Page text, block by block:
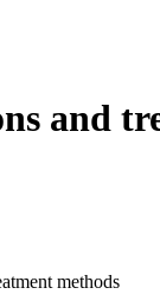
and
methods